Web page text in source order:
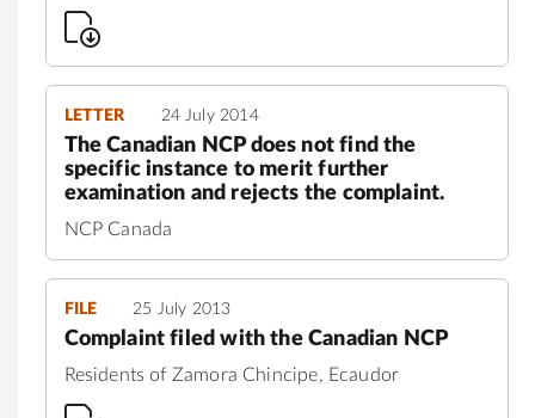
LETTER 24 July 2014
The Canadian NCP does not find the
specific instance to merit further
examination and rejects the complaint.
NCP Canada
FILE 25 July 2013
Complaint filed with the Canadian NCP
Residents of Zamora Chincipe, Ecaudor